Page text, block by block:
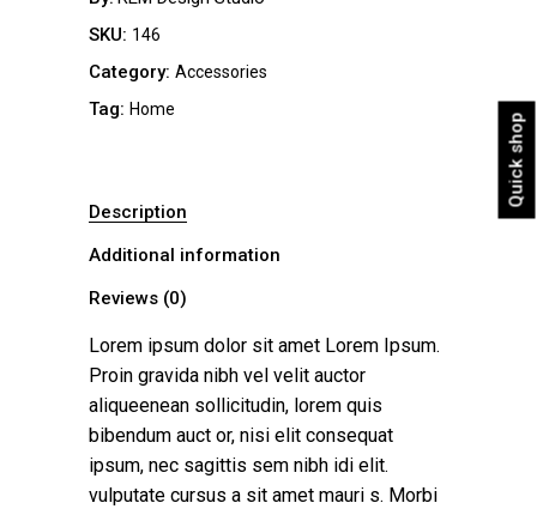
Quick shop
SKU: 146
Category: Accessories
Tag: Home
Description
Additional information
Reviews (0)
Lorem ipsum dolor sit amet Lorem Ipsum.
Proin gravida nibh vel velit auctor
aliqueenean sollicitudin, lorem quis
bibendum auct or, nisi elit consequat
ipsum, nec sagittis sem nibh idi elit.
vulputate cursus a sit amet mauri s. Morbi